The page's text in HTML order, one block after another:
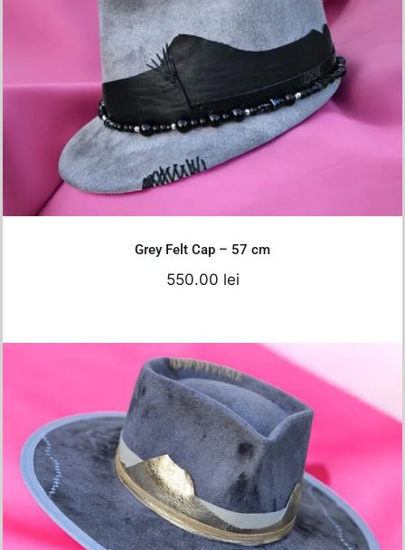
Grey Felt Cap – 57 cm
550.00
Details
Grey Felt Cap – 57 cm
550.00 lei
Grey white Hat – 56 cm
680.00lei
Original
price
was:
550.00leiCurrent
price
is: